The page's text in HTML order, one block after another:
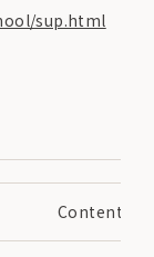
sup.html
Content